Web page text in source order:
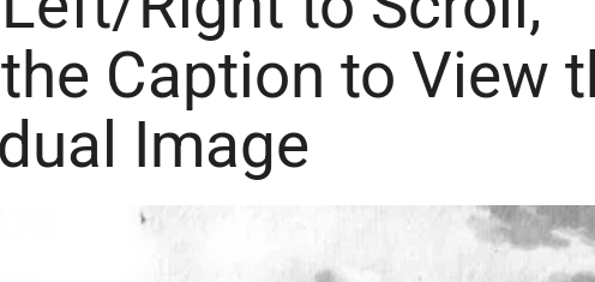
Caption to View
Image